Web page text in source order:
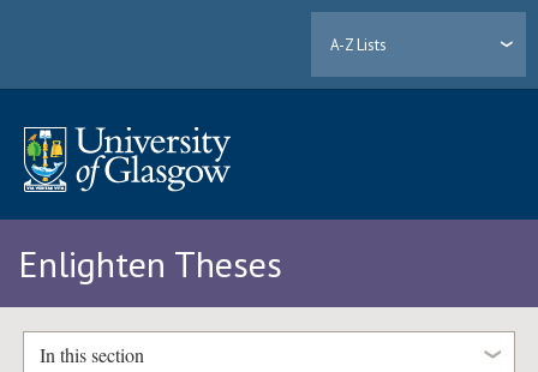
A-Z Lists
Enlighten Theses
In this section